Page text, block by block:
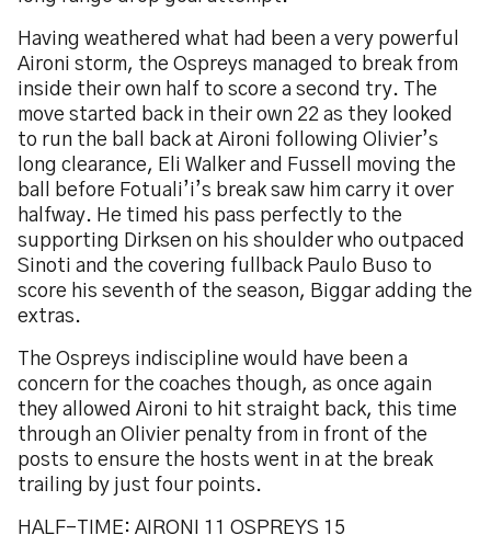
Having weathered what had been a very powerful
Aironi storm, the Ospreys managed to break from
inside their own half to score a second try. The
move started back in their own 22 as they looked
to run the ball back at Aironi following Olivier’s
long clearance, Eli Walker and Fussell moving the
ball before Fotuali’i’s break saw him carry it over
halfway. He timed his pass perfectly to the
supporting Dirksen on his shoulder who outpaced
Sinoti and the covering fullback Paulo Buso to
score his seventh of the season, Biggar adding the
extras.
The Ospreys indiscipline would have been a
concern for the coaches though, as once again
they allowed Aironi to hit straight back, this time
through an Olivier penalty from in front of the
posts to ensure the hosts went in at the break
trailing by just four points.
HALF-TIME: AIRONI 11 OSPREYS 15